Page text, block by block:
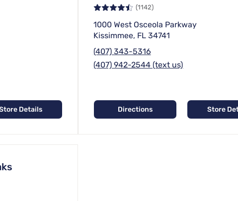
Details
(1142)
1000 West Osceola Parkway
Kissimmee, FL 34741
(407) 343-5316
(407) 942-2544 (text us)
Directions Store